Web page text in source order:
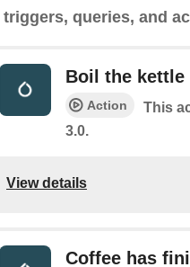
triggers, queries, and
Boil the kettle
Action
This
3.0.
View details
Coffee has